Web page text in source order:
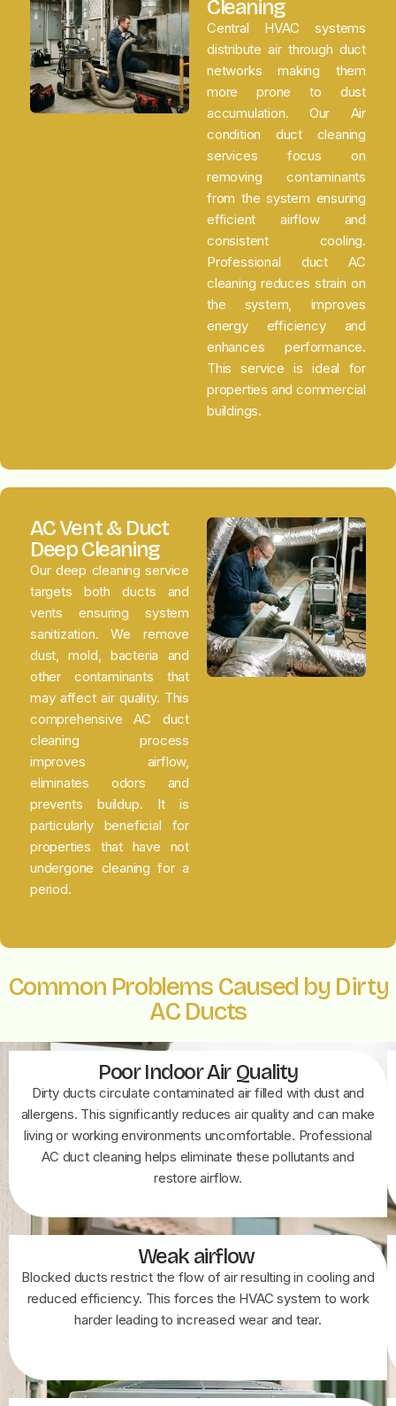
Cleaning
Central HVAC systems
distribute air through duct
networks making them
more prone to dust
accumulation. Our Air
condition duct cleaning
services focus on
removing contaminants
from the system ensuring
efficient airflow and
consistent cooling.
Professional duct AC
cleaning reduces strain on
the system, improves
energy efficiency and
enhances performance.
This service is ideal for
properties and commercial
buildings.
AC Vent & Duct
Deep Cleaning
Our deep cleaning service
targets both ducts and
vents ensuring system
sanitization. We remove
dust, mold, bacteria and
other contaminants that
may affect air quality. This
comprehensive AC duct
cleaning process
improves airflow,
eliminates odors and
prevents buildup. It is
particularly beneficial for
properties that have not
undergone cleaning for a
period.
Common Problems Caused by Dirty
AC Ducts
Poor Indoor Air Quality
Dirty ducts circulate contaminated air filled with dust and
allergens. This significantly reduces air quality and can make
living or working environments uncomfortable. Professional
AC duct cleaning helps eliminate these pollutants and
restore airflow.
Weak airflow
Blocked ducts restrict the flow of air resulting in cooling and
reduced efficiency. This forces the HVAC system to work
harder leading to increased wear and tear.